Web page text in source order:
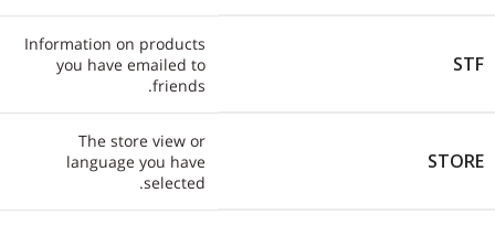
STF
Information on products
you have emailed to
friends.
STORE
The store view or
language you have
selected.